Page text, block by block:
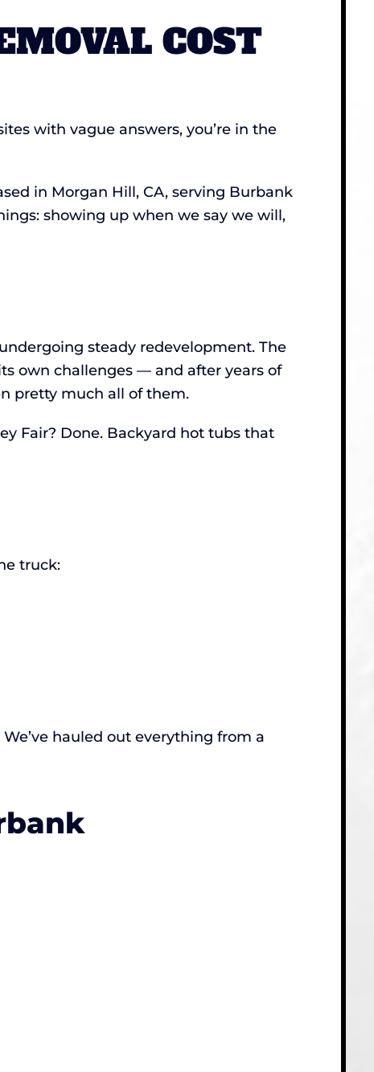
COST
with vague answers, you’re in the
in Morgan Hill, CA, serving Burbank
showing up when we say we will,
steady redevelopment. The
own challenges — and after years of
pretty much all of them.
Fair? Done. Backyard hot tubs that
truck:
hauled out everything from a